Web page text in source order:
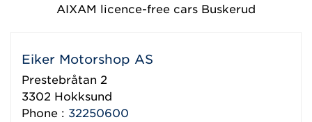
AIXAM licence-free cars Buskerud
Eiker Motorshop AS
Prestebråtan 2
3302 Hokksund
Phone : 32250600